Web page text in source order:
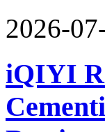
2026-
iQIYI